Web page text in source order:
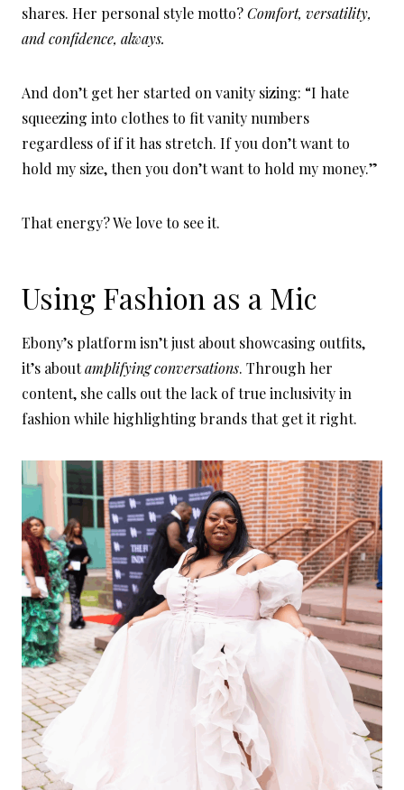
shares. Her personal style motto?Comfort, versatility,
and confidence, always.
And don’t get her started on vanity sizing: “I hate
squeezing into clothes to fit vanity numbers
regardless of if it has stretch. If you don’t want to
hold my size, then you don’t want to hold my money.”
That energy? We love to see it.
Using Fashion as a Mic
Ebony’s platform isn’t just about showcasing outfits,
it’s aboutamplifying conversations. Through her
content, she calls out the lack of true inclusivity in
fashion while highlighting brands that get it right.